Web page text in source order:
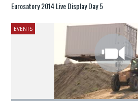
Eurosatory 2014 Live Display Day 5
EVENTS